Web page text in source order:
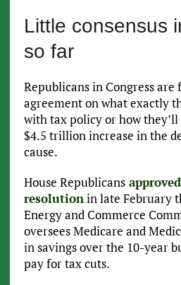
Little consensus
so far
Republicans in Congress
agreement on what exactly
with tax policy or how
$4.5 trillion increase in the
cause.
House Republicans
resolutionin late February
Energy and Commerce
oversees Medicare and
in savings over the 10-year
pay for tax cuts.